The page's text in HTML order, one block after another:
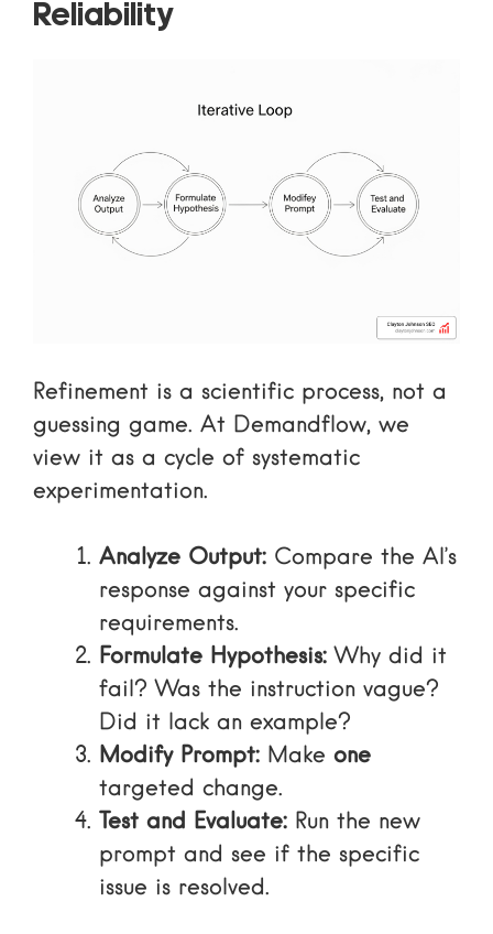
Reliability
Refinement is a scientific process, not a
guessing game. At Demandflow, we
view it as a cycle of systematic
experimentation.
Analyze Output: Compare the AI’s
response against your specific
requirements.
Formulate Hypothesis: Why did it
fail? Was the instruction vague?
Did it lack an example?
Modify Prompt: Make one
targeted change.
Test and Evaluate: Run the new
prompt and see if the specific
issue is resolved.